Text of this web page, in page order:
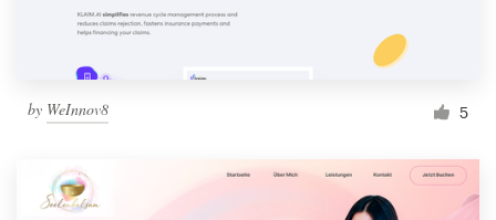
by WeInnov8 5